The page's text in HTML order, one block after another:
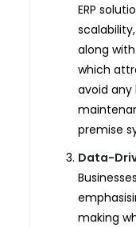
ERP
along
which
avoid any
premise
Data-
making